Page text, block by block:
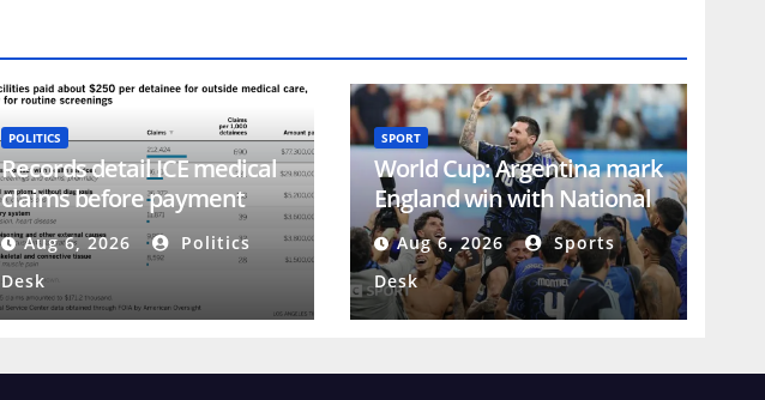
POLITICS
Records detail ICE medical
claims before payment
system collapsed
Aug 6, 2026
Politics
Desk
SPORT
World Cup: Argentina mark
England win with National
Football Teams Day
Aug 6, 2026
Sports
Desk